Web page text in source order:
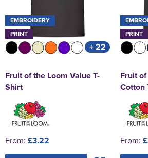
EMBROIDERY
PRINT
+ 22
Fruit of the Loom Value T-
Shirt
From: £3.22
PRINT
Fruit
Cotton
From: